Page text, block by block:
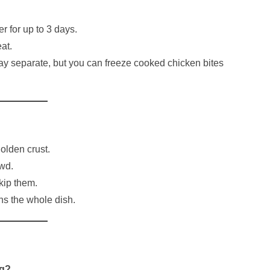
for up to 3 days.
separate, but you can freeze cooked chicken bites
crust.
them.
the whole dish.